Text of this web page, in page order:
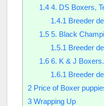
1.44. DS Boxers,
1.4.1 Breeder
1.55. Black
1.5.1 Breeder
1.66. K & J Boxers.
1.6.1 Breeder
2 Price of Boxer
3 Wrapping Up